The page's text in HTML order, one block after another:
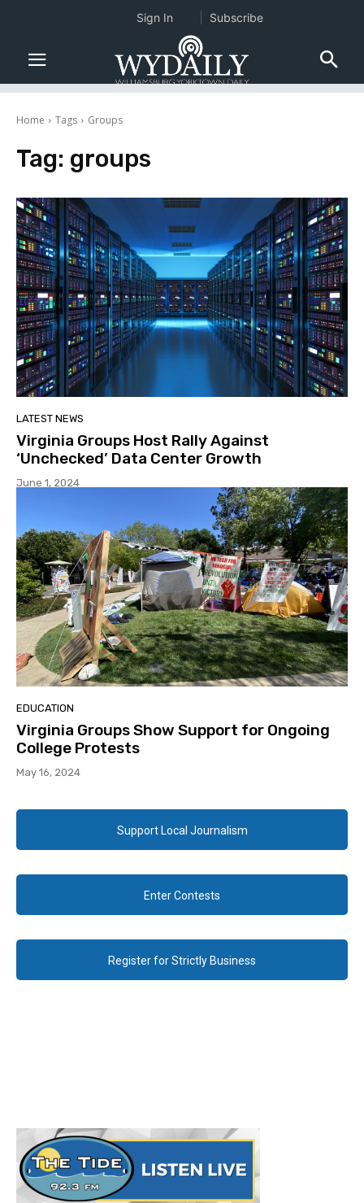
Home Tags Groups
Tag: groups
LATEST NEWS
Virginia Groups Host Rally Against
‘Unchecked’ Data Center Growth
June 1, 2024
EDUCATION
Virginia Groups Show Support for Ongoing
College Protests
May 16, 2024
Support Local Journalism
Enter Contests
Register for Strictly Business
Sign In Subscribe